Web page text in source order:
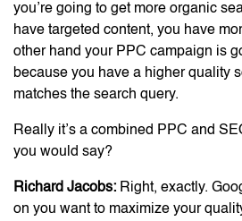
you’re going to get more organic
have targeted content, you have
other hand your PPC campaign is
because you have a higher quality
matches the search query.
Really it’s a combined PPC and
you would say?
Richard Jacobs: Right, exactly.
on you want to maximize your